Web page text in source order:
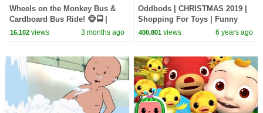
Wheels on the Monkey Bus &
Cardboard Bus Ride! 🐵🚍 |
CoComelon Nursery Rhymes &
16,102views 3 months ago
Oddbods | CHRISTMAS 2019 |
Shopping For Toys | Funny
Cartoons For Kids
400,801 views 6 years ago